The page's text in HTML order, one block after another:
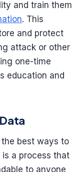
and train them
. This
and protect
attack or other
one-time
education and
best ways to
a process that
to anyone